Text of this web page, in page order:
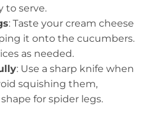
to serve.
: Taste your cream cheese
it onto the cucumbers.
as needed.
: Use a sharp knife when
squishing them,
for spider legs.